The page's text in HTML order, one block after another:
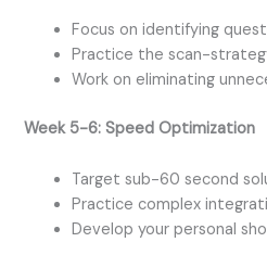
Focus on identifying
Practice the scan-
Work on eliminating
Week 5-6: Speed Optimization
Target sub-60 second
Practice complex
Develop your personal